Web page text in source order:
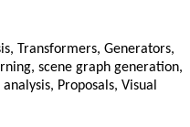
Transformers, Generators,
scene graph generation,
Proposals, Visual